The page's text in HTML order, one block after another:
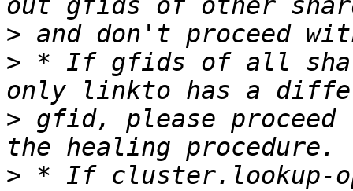
>
> * If gfids of all
> gfid, please
> * If cluster.lookup-